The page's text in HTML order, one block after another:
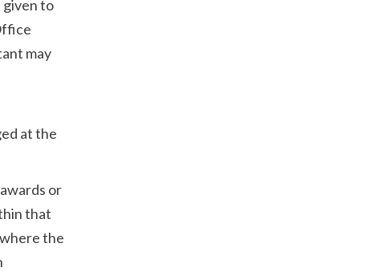
given to
may
at the
or
that
the